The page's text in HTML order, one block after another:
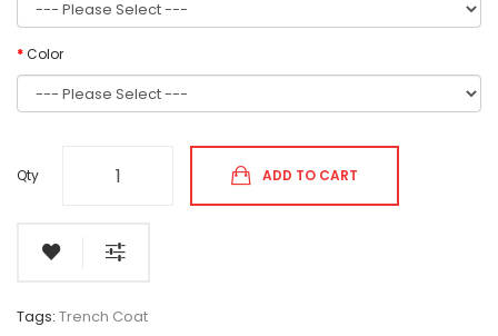
Color
Qty ADD TO CART
Tags: Trench Coat